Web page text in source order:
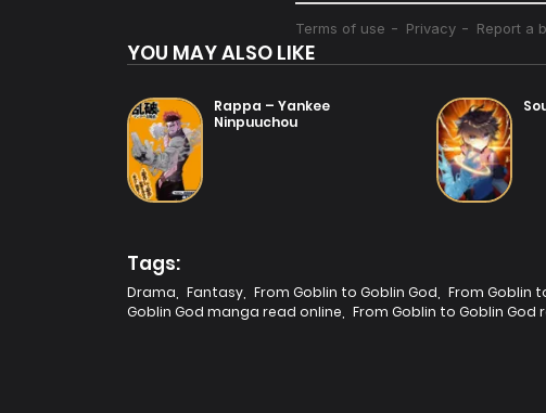
YOU MAY ALSO LIKE
Rappa – Yankee
Ninpuuchou
Tags:
Drama Fantasy From Goblin to Goblin God From Goblin
Goblin God manga read online
From Goblin to Goblin God